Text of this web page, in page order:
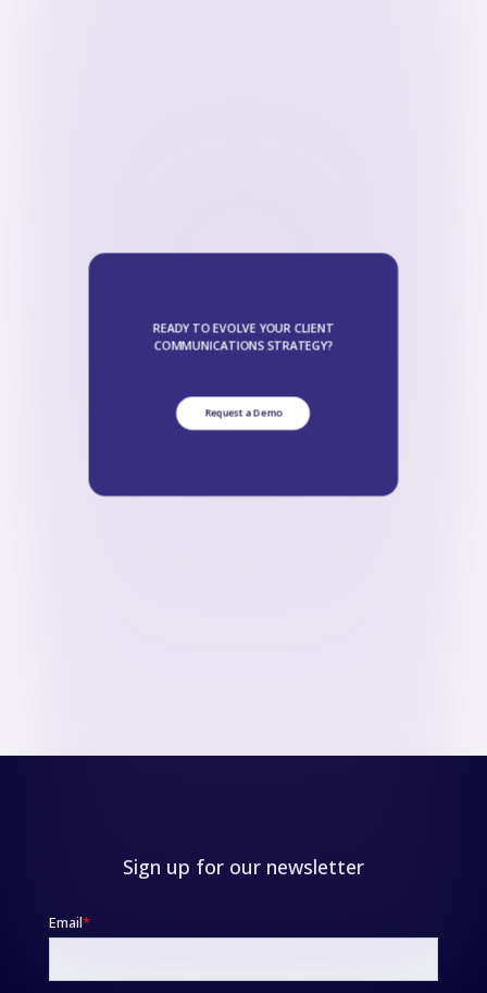
READY TO EVOLVE YOUR CLIENT
COMMUNICATIONS STRATEGY?
Request a Demo
Sign up for our newsletter